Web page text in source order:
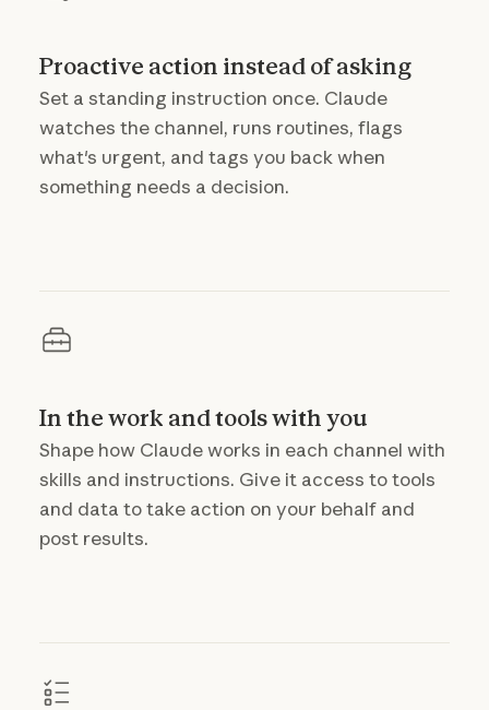
Proactive action instead of asking
Set a standing instruction once. Claude
watches the channel, runs routines, flags
what's urgent, and tags you back when
something needs a decision.
In the work and tools with you
Shape how Claude works in each channel with
skills and instructions. Give it access to tools
and data to take action on your behalf and
post results.